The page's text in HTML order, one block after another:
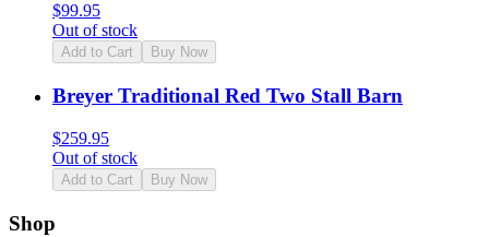
$99.95
Out of stock
Add to Cart Buy Now
Breyer Traditional Red Two Stall Barn
$259.95
Out of stock
Add to Cart Buy Now
Shop